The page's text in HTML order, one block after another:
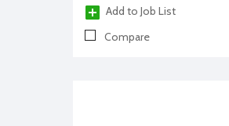
Add to Job List
Compare